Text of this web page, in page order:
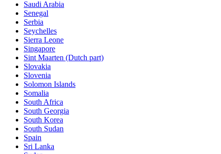
Saudi Arabia
Senegal
Serbia
Seychelles
Sierra Leone
Singapore
Sint Maarten (Dutch part)
Slovakia
Slovenia
Solomon Islands
Somalia
South Africa
South Georgia
South Korea
South Sudan
Spain
Sri Lanka